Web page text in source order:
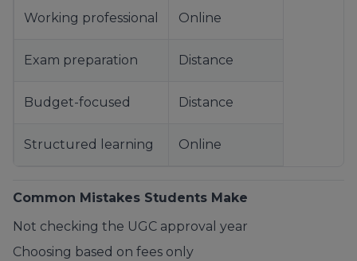
Working professional Online
Exam preparation Distance
Budget-focused Distance
Structured learning Online
Common Mistakes Students Make
Not checking the UGC approval year
Choosing based on fees only